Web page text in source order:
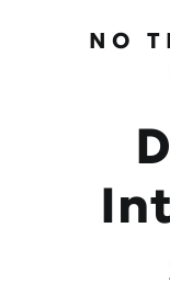
NO